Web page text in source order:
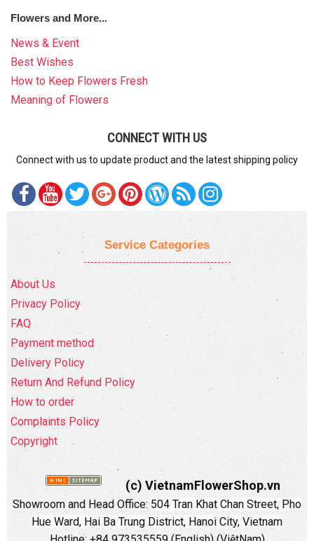
Flowers and More...
News & Event
Best Wishes
How to Keep Flowers Fresh
Meaning of Flowers
CONNECT WITH US
Connect with us to update product and the latest shipping policy
Service Categories
About Us
Privacy Policy
FAQ
Payment method
Delivery Policy
Return And Refund Policy
How to order
Complaints Policy
Copyright
(c) VietnamFlowerShop.vn
Showroom and Head Office: 504 Tran Khat Chan Street, Pho
Hue Ward, Hai Ba Trung District, Hanoi City, Vietnam